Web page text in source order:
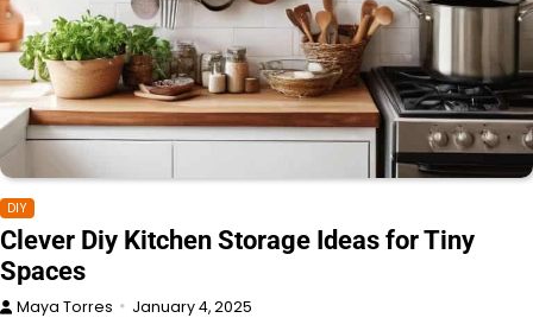
DIY
Clever Diy Kitchen Storage Ideas for Tiny
Spaces
Maya Torres January 4, 2025